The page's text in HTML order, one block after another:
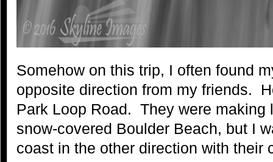
Somehow on this trip, I often found
opposite direction from my friends.
Park Loop Road. They were making
snow-covered Boulder Beach, but I
coast in the other direction with their